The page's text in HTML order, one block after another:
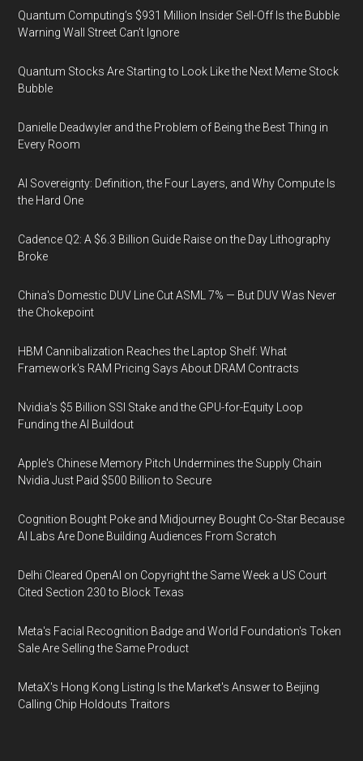
Quantum Computing’s $931 Million Insider Sell-Off Is the Bubble
Warning Wall Street Can’t Ignore
Quantum Stocks Are Starting to Look Like the Next Meme Stock
Bubble
Danielle Deadwyler and the Problem of Being the Best Thing in
Every Room
AI Sovereignty: Definition, the Four Layers, and Why Compute Is
the Hard One
Cadence Q2: A $6.3 Billion Guide Raise on the Day Lithography
Broke
China's Domestic DUV Line Cut ASML 7% — But DUV Was Never
the Chokepoint
HBM Cannibalization Reaches the Laptop Shelf: What
Framework's RAM Pricing Says About DRAM Contracts
Nvidia's $5 Billion SSI Stake and the GPU-for-Equity Loop
Funding the AI Buildout
Apple's Chinese Memory Pitch Undermines the Supply Chain
Nvidia Just Paid $500 Billion to Secure
Cognition Bought Poke and Midjourney Bought Co-Star Because
AI Labs Are Done Building Audiences From Scratch
Delhi Cleared OpenAI on Copyright the Same Week a US Court
Cited Section 230 to Block Texas
Meta's Facial Recognition Badge and World Foundation's Token
Sale Are Selling the Same Product
MetaX's Hong Kong Listing Is the Market's Answer to Beijing
Calling Chip Holdouts Traitors